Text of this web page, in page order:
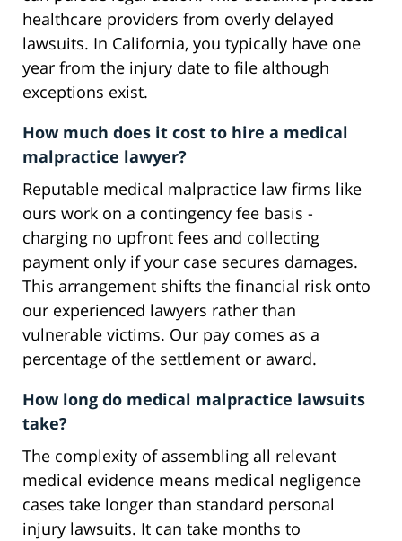
healthcare providers from overly delayed
lawsuits. In California, you typically have one
year from the injury date to file although
exceptions exist.
How much does it cost to hire a medical
malpractice lawyer?
Reputable medical malpractice law firms like
ours work on a contingency fee basis -
charging no upfront fees and collecting
payment only if your case secures damages.
This arrangement shifts the financial risk onto
our experienced lawyers rather than
vulnerable victims. Our pay comes as a
percentage of the settlement or award.
How long do medical malpractice lawsuits
take?
The complexity of assembling all relevant
medical evidence means medical negligence
cases take longer than standard personal
injury lawsuits. It can take months to